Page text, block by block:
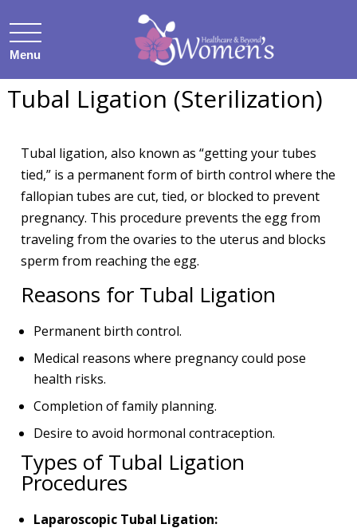
Menu
Tubal Ligation (Sterilization)
Tubal ligation, also known as “getting your tubes
tied,” is a permanent form of birth control where the
fallopian tubes are cut, tied, or blocked to prevent
pregnancy. This procedure prevents the egg from
traveling from the ovaries to the uterus and blocks
sperm from reaching the egg.
Reasons for Tubal Ligation
Permanent birth control.
Medical reasons where pregnancy could pose
health risks.
Completion of family planning.
Desire to avoid hormonal contraception.
Types of Tubal Ligation
Procedures
Laparoscopic Tubal Ligation: